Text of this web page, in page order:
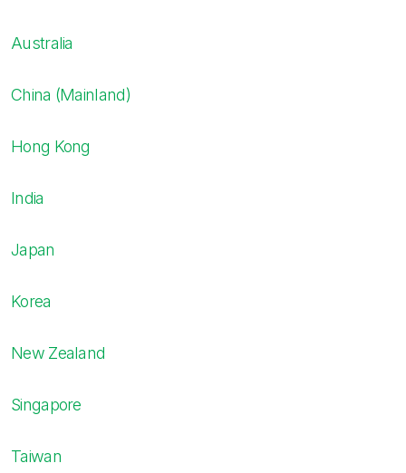
Australia
China (Mainland)
Hong Kong
India
Japan
Korea
New Zealand
Singapore
Taiwan